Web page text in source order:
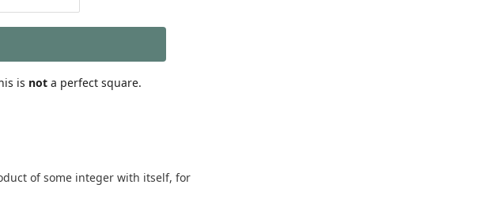
is nota perfect square.
of some integer with itself, for